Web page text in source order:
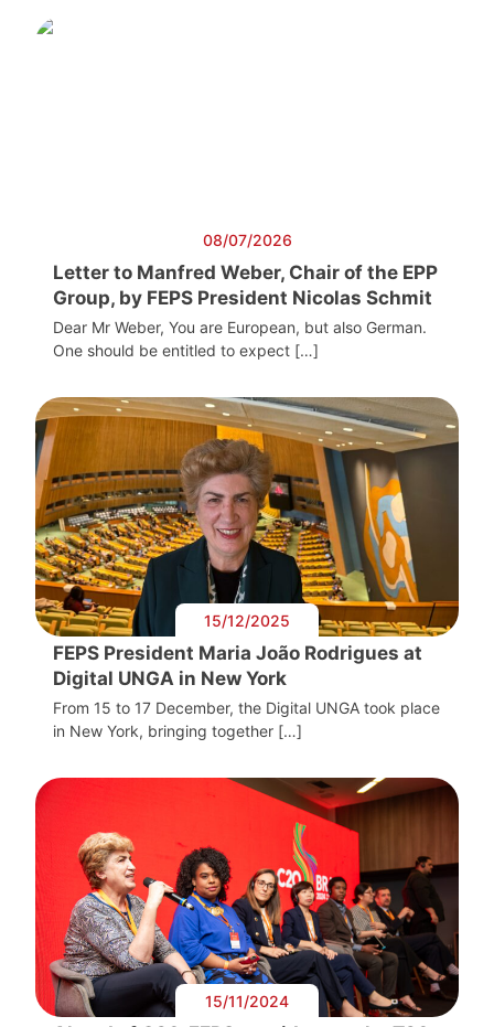
08/07/2026
Letter to Manfred Weber, Chair of the EPP
Group, by FEPS President Nicolas Schmit
Dear Mr Weber, You are European, but also German.
One should be entitled to expect […]
15/12/2025
FEPS President Maria João Rodrigues at
Digital UNGA in New York
From 15 to 17 December, the Digital UNGA took place
in New York, bringing together […]
15/11/2024